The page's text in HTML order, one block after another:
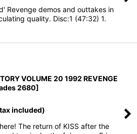
Revenge demos and outtakes in
quality. Disc:1 (47:32) 1.
VOLUME 20 1992 REVENGE
2680]
included)
The return of KISS after the